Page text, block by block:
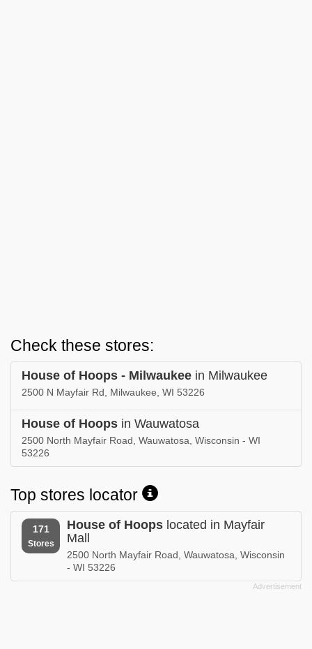
Check these stores:
House of Hoops - Milwaukee in Milwaukee
2500 N Mayfair Rd, Milwaukee, WI 53226
House of Hoops in Wauwatosa
2500 North Mayfair Road, Wauwatosa, Wisconsin - WI
53226
Top stores locator
171
Stores
House of Hoops located in Mayfair
Mall
2500 North Mayfair Road, Wauwatosa, Wisconsin
- WI 53226